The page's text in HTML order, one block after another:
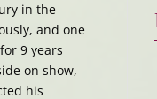
in the
and one
9 years
on show,
his